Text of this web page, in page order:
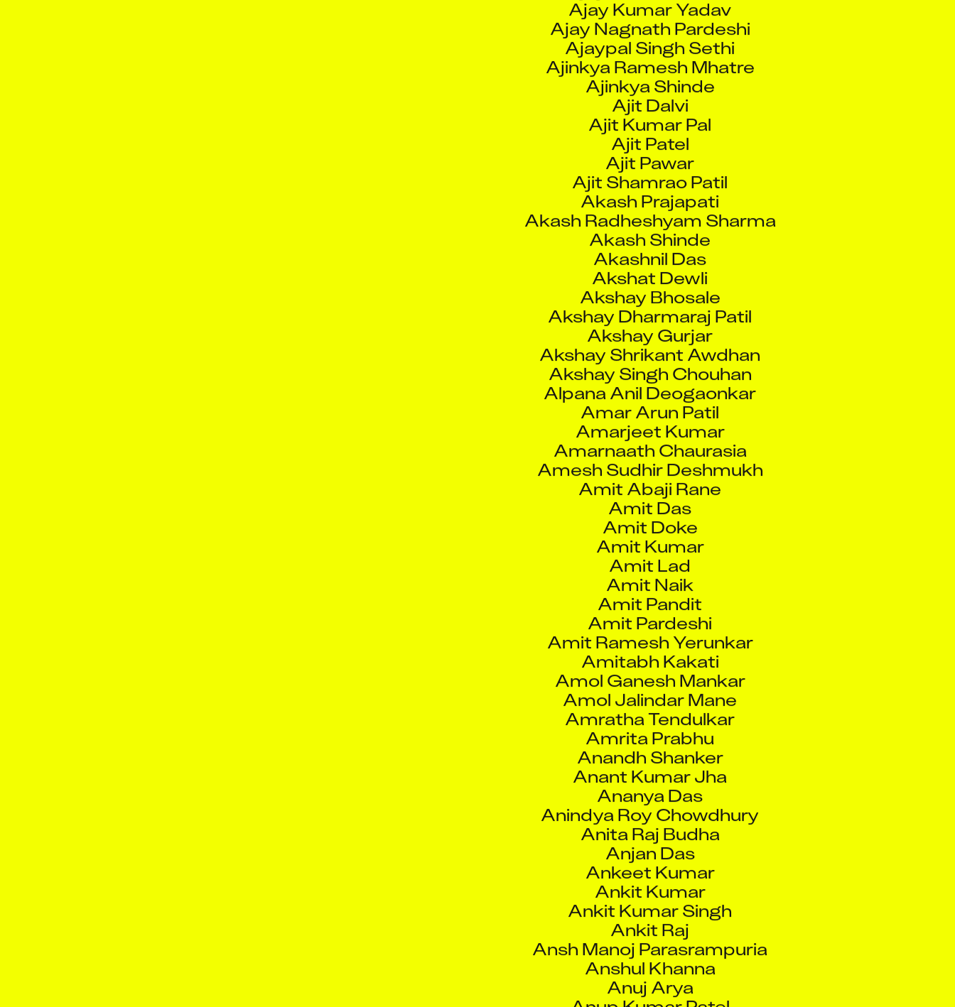
Ajinkya Ramesh Mhatre
Ajinkya Shinde
Ajit Dalvi
Ajit Kumar Pal
Ajit Patel
Ajit Pawar
Ajit Shamrao Patil
Akash Prajapati
Akash Radheshyam Sharma
Akash Shinde
Akashnil Das
Akshat Dewli
Akshay Bhosale
Akshay Dharmaraj Patil
Akshay Gurjar
Akshay Shrikant Awdhan
Akshay Singh Chouhan
Alpana Anil Deogaonkar
Amar Arun Patil
Amarjeet Kumar
Amarnaath Chaurasia
Amesh Sudhir Deshmukh
Amit Abaji Rane
Amit Das
Amit Doke
Amit Kumar
Amit Lad
Amit Naik
Amit Pandit
Amit Pardeshi
Amit Ramesh Yerunkar
Amitabh Kakati
Amol Ganesh Mankar
Amol Jalindar Mane
Amratha Tendulkar
Amrita Prabhu
Anandh Shanker
Anant Kumar Jha
Ananya Das
Anindya Roy Chowdhury
Anita Raj Budha
Anjan Das
Ankeet Kumar
Ankit Kumar
Ankit Kumar Singh
Ankit Raj
Ansh Manoj Parasrampuria
Anshul Khanna
Anuj Arya
Anup Kumar Patel
Anupam Majhi
Anurag Narendra Kumar